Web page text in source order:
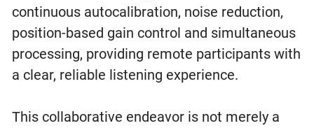
continuous autocalibration, noise reduction,
position-based gain control and simultaneous
processing, providing remote participants with
a clear, reliable listening experience.
This collaborative endeavor is not merely a